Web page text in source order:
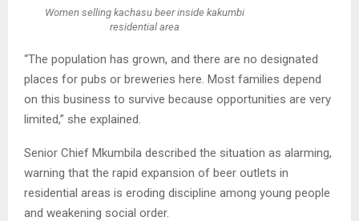
Women selling kachasu beer inside kakumbi
residential area
“The population has grown, and there are no designated
places for pubs or breweries here. Most families depend
on this business to survive because opportunities are very
limited,” she explained.
Senior Chief Mkumbila described the situation as alarming,
warning that the rapid expansion of beer outlets in
residential areas is eroding discipline among young people
and weakening social order.